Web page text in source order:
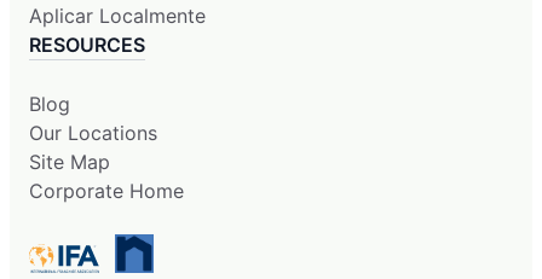
Aplicar Localmente
RESOURCES
Blog
Our Locations
Site Map
Corporate Home